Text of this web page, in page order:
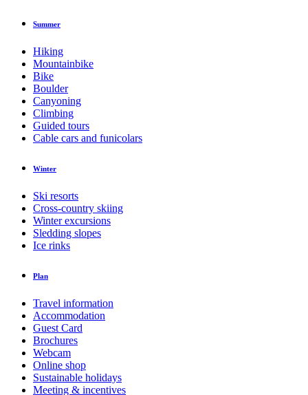
Summer
Hiking
Mountainbike
Bike
Boulder
Canyoning
Climbing
Guided tours
Cable cars and funicolars
Winter
Ski resorts
Cross-country skiing
Winter excursions
Sledding slopes
Ice rinks
Plan
Travel information
Accommodation
Guest Card
Brochures
Webcam
Online shop
Sustainable holidays
Meeting & incentives